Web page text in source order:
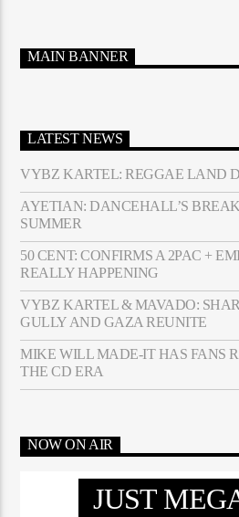
MAIN BANNER
LATEST NEWS
VYBZ KARTEL: REGGAE LAND
AYETIAN: DANCEHALL’S
SUMMER
50 CENT: CONFIRMS A 2PAC +
REALLY HAPPENING
VYBZ KARTEL & MAVADO:
GULLY AND GAZA REUNITE
MIKE WILL MADE-IT HAS FANS
THE CD ERA
NOW ON AIR
JUST